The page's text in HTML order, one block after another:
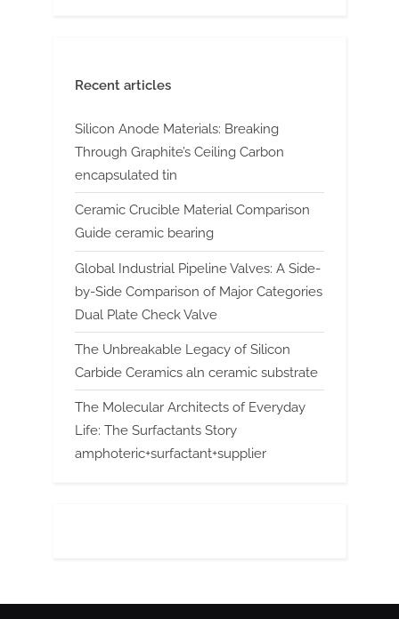
Recent articles
Silicon Anode Materials: Breaking
Through Graphite’s Ceiling Carbon
encapsulated tin
Ceramic Crucible Material Comparison
Guide ceramic bearing
Global Industrial Pipeline Valves: A Side-
by-Side Comparison of Major Categories
Dual Plate Check Valve
The Unbreakable Legacy of Silicon
Carbide Ceramics aln ceramic substrate
The Molecular Architects of Everyday
Life: The Surfactants Story
amphoteric+surfactant+supplier